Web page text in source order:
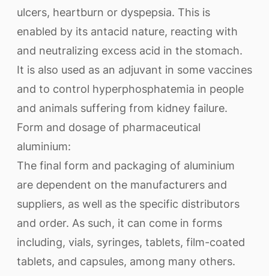
ulcers, heartburn or dyspepsia. This is
enabled by its antacid nature, reacting with
and neutralizing excess acid in the stomach.
It is also used as an adjuvant in some vaccines
and to control hyperphosphatemia in people
and animals suffering from kidney failure.
Form and dosage of pharmaceutical
aluminium:
The final form and packaging of aluminium
are dependent on the manufacturers and
suppliers, as well as the specific distributors
and order. As such, it can come in forms
including, vials, syringes, tablets, film-coated
tablets, and capsules, among many others.